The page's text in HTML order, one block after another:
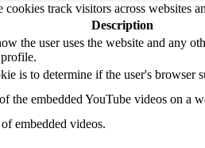
track visitors across websites
Description
the user uses the website and any
is to determine if the user's browser
the embedded YouTube videos on a
embedded videos.